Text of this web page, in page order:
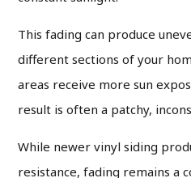
This fading can produce
different sections of your
areas receive more sun
result is often a patchy,
While newer vinyl siding
resistance, fading remains a